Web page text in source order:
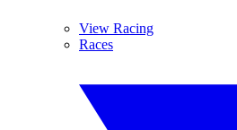
View Racing
Races